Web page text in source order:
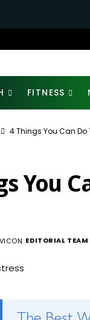
FITNESS
4 Things You Can Do
You
EDITORIAL TEAM